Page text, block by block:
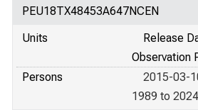
PEU18TX48453A647NCEN
Units
Release
Observation
Persons
2015-03-
1989 to 2024